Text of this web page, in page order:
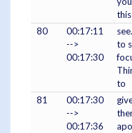
80
00:17:11
-->
00:17:30
to
to
81
00:17:30
-->
00:17:36